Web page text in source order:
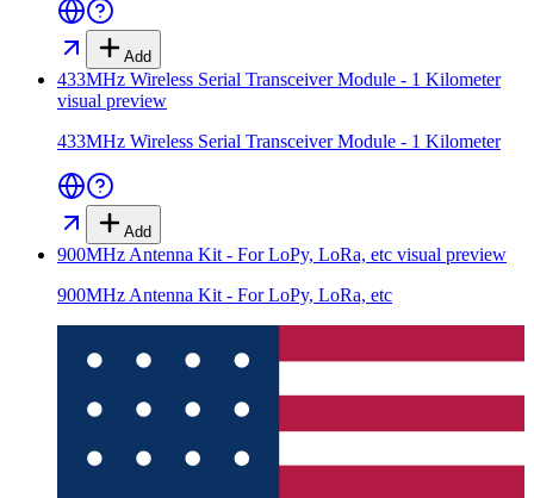
Add
433MHz Wireless Serial Transceiver Module - 1 Kilometer
visual preview
433MHz Wireless Serial Transceiver Module - 1 Kilometer
Add
900MHz Antenna Kit - For LoPy, LoRa, etc visual preview
900MHz Antenna Kit - For LoPy, LoRa, etc